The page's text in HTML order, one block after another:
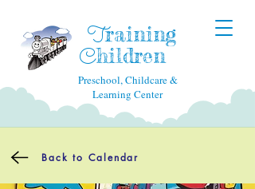
Training
Children
Preschool, Childcare &
Learning Center
Back to Calendar